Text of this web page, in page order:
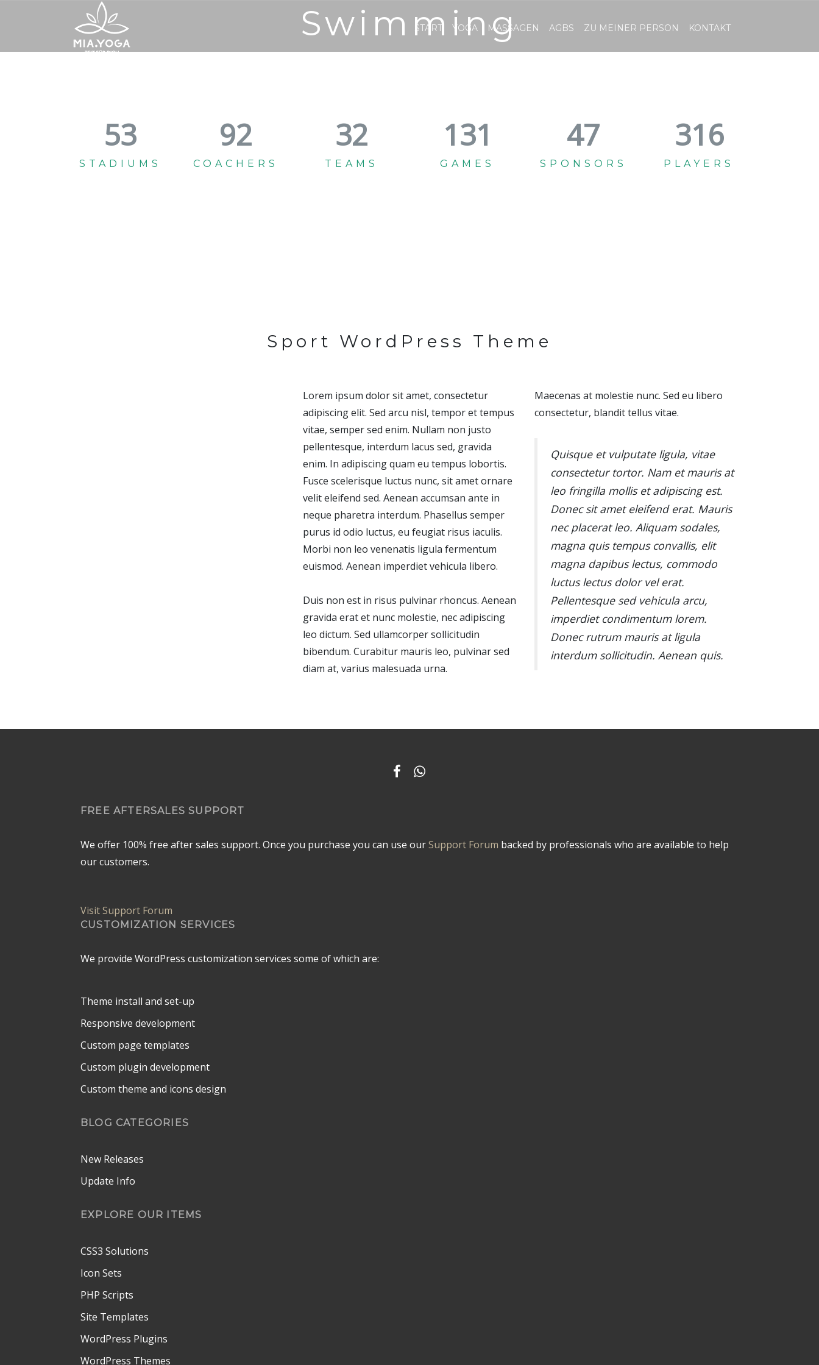
START YOGA MASSAGEN AGBS ZU MEINER PERSON KONTAKT
Swimming
59
STADIUMS
102
COACHERS
35
TEAMS
145
GAMES
52
SPONSORS
349
PLAYERS
Sport WordPress Theme
Lorem ipsum dolor sit amet, consectetur
adipiscing elit. Sed arcu nisl, tempor et tempus
vitae, semper sed enim. Nullam non justo
pellentesque, interdum lacus sed, gravida
enim. In adipiscing quam eu tempus lobortis.
Fusce scelerisque luctus nunc, sit amet ornare
velit eleifend sed. Aenean accumsan ante in
neque pharetra interdum. Phasellus semper
purus id odio luctus, eu feugiat risus iaculis.
Morbi non leo venenatis ligula fermentum
euismod. Aenean imperdiet vehicula libero.
Duis non est in risus pulvinar rhoncus. Aenean
gravida erat et nunc molestie, nec adipiscing
leo dictum. Sed ullamcorper sollicitudin
bibendum. Curabitur mauris leo, pulvinar sed
diam at, varius malesuada urna.
Maecenas at molestie nunc. Sed eu libero
consectetur, blandit tellus vitae.
Quisque et vulputate ligula, vitae
consectetur tortor. Nam et mauris at
leo fringilla mollis et adipiscing est.
Donec sit amet eleifend erat. Mauris
nec placerat leo. Aliquam sodales,
magna quis tempus convallis, elit
magna dapibus lectus, commodo
luctus lectus dolor vel erat.
Pellentesque sed vehicula arcu,
imperdiet condimentum lorem.
Donec rutrum mauris at ligula
interdum sollicitudin. Aenean quis.
FREE AFTERSALES SUPPORT
We offer 100% free after sales support. Once you purchase you can use ourSupport Forum backed by professionals who are available to help
our customers.
Visit Support Forum
CUSTOMIZATION SERVICES
We provide WordPress customization services some of which are:
Theme install and set-up
Responsive development
Custom page templates
Custom plugin development
Custom theme and icons design
BLOG CATEGORIES
New Releases
Update Info
EXPLORE OUR ITEMS
CSS3 Solutions
Icon Sets
PHP Scripts
Site Templates
WordPress Plugins
WordPress Themes